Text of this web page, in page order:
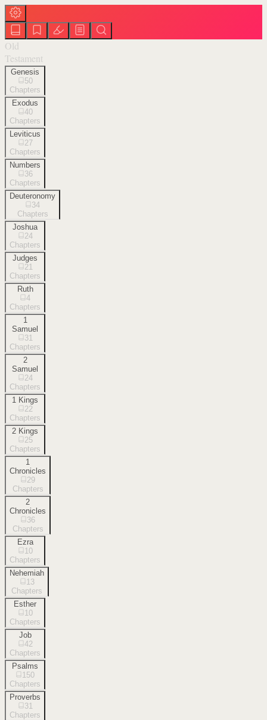
Old
Testament
Genesis
50
Chapters
Exodus
40
Chapters
Leviticus
27
Chapters
Numbers
36
Chapters
Deuteronomy
34
Chapters
Joshua
24
Chapters
Judges
21
Chapters
Ruth
4
Chapters
1
Samuel
31
Chapters
2
Samuel
24
Chapters
1 Kings
22
Chapters
2 Kings
25
Chapters
1
Chronicles
29
Chapters
2
Chronicles
36
Chapters
Ezra
10
Chapters
Nehemiah
13
Chapters
Esther
10
Chapters
Job
42
Chapters
Psalms
150
Chapters
Proverbs
31
Chapters